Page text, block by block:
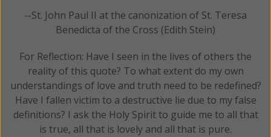
--St. John Paul II at the canonization of St. Teresa
Benedicta of the Cross (Edith Stein)
For Reflection: Have I seen in the lives of others the
reality of this quote? To what extent do my own
understandings of love and truth need to be redefined?
Have I fallen victim to a destructive lie due to my false
definitions? I ask the Holy Spirit to guide me to all that
is true, all that is lovely and all that is pure.